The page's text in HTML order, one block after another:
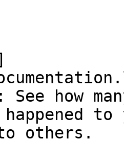
See how